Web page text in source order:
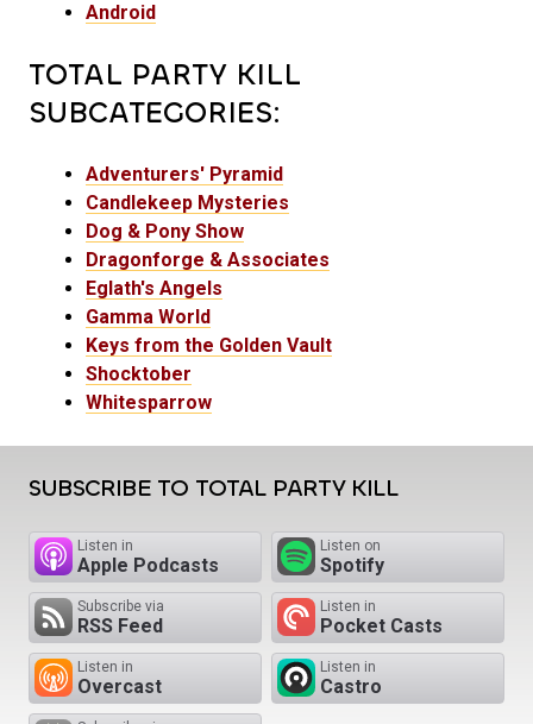
Android
TOTAL PARTY KILL
SUBCATEGORIES:
Adventurers' Pyramid
Candlekeep Mysteries
Dog & Pony Show
Dragonforge & Associates
Eglath's Angels
Gamma World
Keys from the Golden Vault
Shocktober
Whitesparrow
SUBSCRIBE TO TOTAL PARTY KILL
Listen in
Apple Podcasts
Listen on
Spotify
Subscribe via
RSS Feed
Listen in
Pocket Casts
Listen in
Overcast
Listen in
Castro